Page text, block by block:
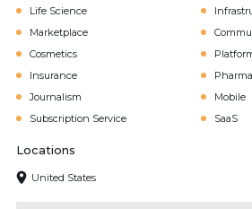
Life Science
Marketplace
Cosmetics
Insurance
Journalism
Mobile
Subscription Service
SaaS
Locations
United States